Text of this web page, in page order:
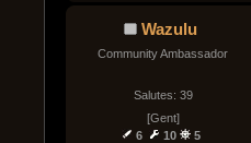
Wazulu
Community Ambassador
Salutes: 39
[Gent]
6
10 5